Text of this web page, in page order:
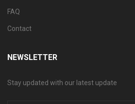
FAQ
Contact
NEWSLETTER
Stay updated with our latest update